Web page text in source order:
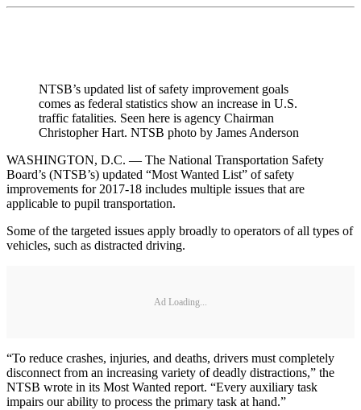
NTSB’s updated list of safety improvement goals
comes as federal statistics show an increase in U.S.
traffic fatalities. Seen here is agency Chairman
Christopher Hart. NTSB photo by James Anderson
WASHINGTON, D.C. — The National Transportation Safety
Board’s (NTSB’s) updated “Most Wanted List” of safety
improvements for 2017-18 includes multiple issues that are
applicable to pupil transportation.
Some of the targeted issues apply broadly to operators of all types of
vehicles, such as distracted driving.
Ad Loading...
“To reduce crashes, injuries, and deaths, drivers must completely
disconnect from an increasing variety of deadly distractions,” the
NTSB wrote in its Most Wanted report. “Every auxiliary task
impairs our ability to process the primary task at hand.”